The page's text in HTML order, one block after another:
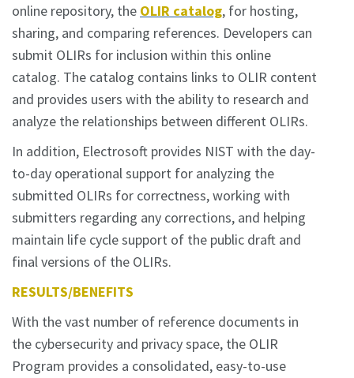
online repository, the OLIR catalog, for hosting,
sharing, and comparing references. Developers can
submit OLIRs for inclusion within this online
catalog. The catalog contains links to OLIR content
and provides users with the ability to research and
analyze the relationships between different OLIRs.
In addition, Electrosoft provides NIST with the day-
to-day operational support for analyzing the
submitted OLIRs for correctness, working with
submitters regarding any corrections, and helping
maintain life cycle support of the public draft and
final versions of the OLIRs.
RESULTS/BENEFITS
With the vast number of reference documents in
the cybersecurity and privacy space, the OLIR
Program provides a consolidated, easy-to-use